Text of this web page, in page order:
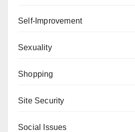
Self-Improvement
Sexuality
Shopping
Site Security
Social Issues